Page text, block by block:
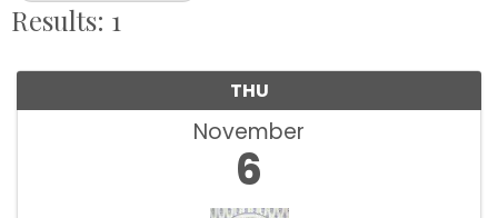
Results: 1
THU
November
6